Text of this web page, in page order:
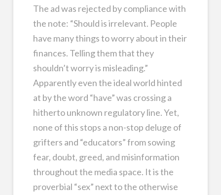
The ad was rejected by compliance with
the note: “Should is irrelevant. People
have many things to worry about in their
finances. Telling them that they
shouldn’t worry is misleading.”
Apparently even the ideal world hinted
at by the word “have” was crossing a
hitherto unknown regulatory line. Yet,
none of this stops a non-stop deluge of
grifters and “educators” from sowing
fear, doubt, greed, and misinformation
throughout the media space. It is the
proverbial “sex” next to the otherwise